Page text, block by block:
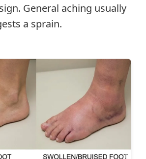
General aching usually
a sprain.